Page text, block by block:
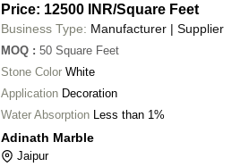
Price: 12500 INR/Square Feet
Business Type: Manufacturer | Supplier
MOQ : 50 Square Feet
Stone Color White
Application Decoration
Water Absorption Less than 1%
Adinath Marble
Jaipur